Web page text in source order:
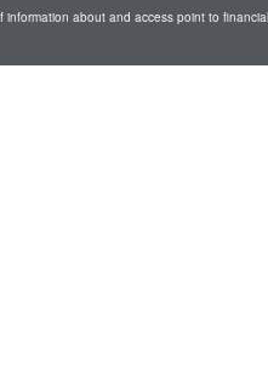
information about and access point to